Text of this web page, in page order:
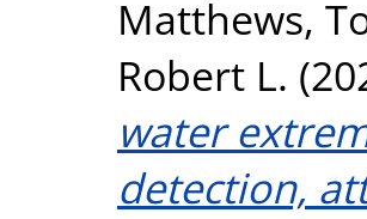
Matthews,
Robert L.
water
detection,